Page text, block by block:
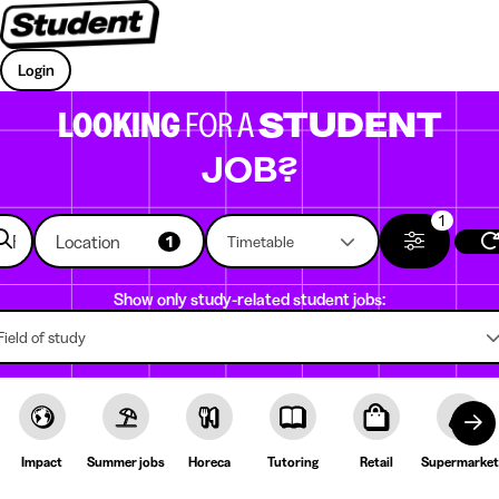
Login
LOOKINGFOR ASTUDENT
JOB?
Location 1 Timetable
1
Show only study-related student jobs:
of study
Impact Summer jobs Horeca Tutoring Retail Supermarket